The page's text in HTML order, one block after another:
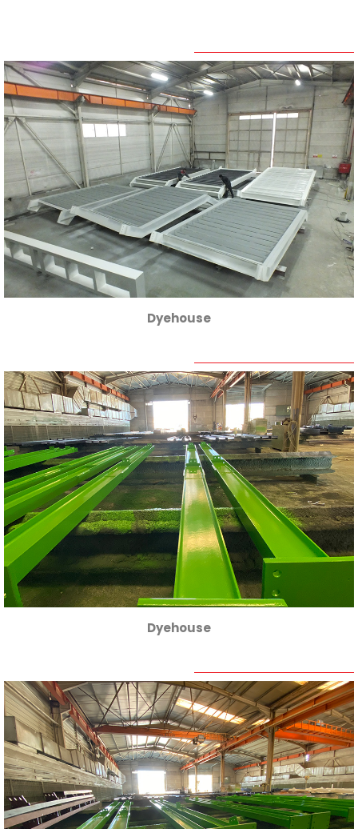
Contact
Dyehouse
Dyehouse